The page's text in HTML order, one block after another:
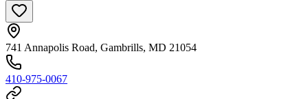
741 Annapolis Road, Gambrills, MD 21054
410-975-0067